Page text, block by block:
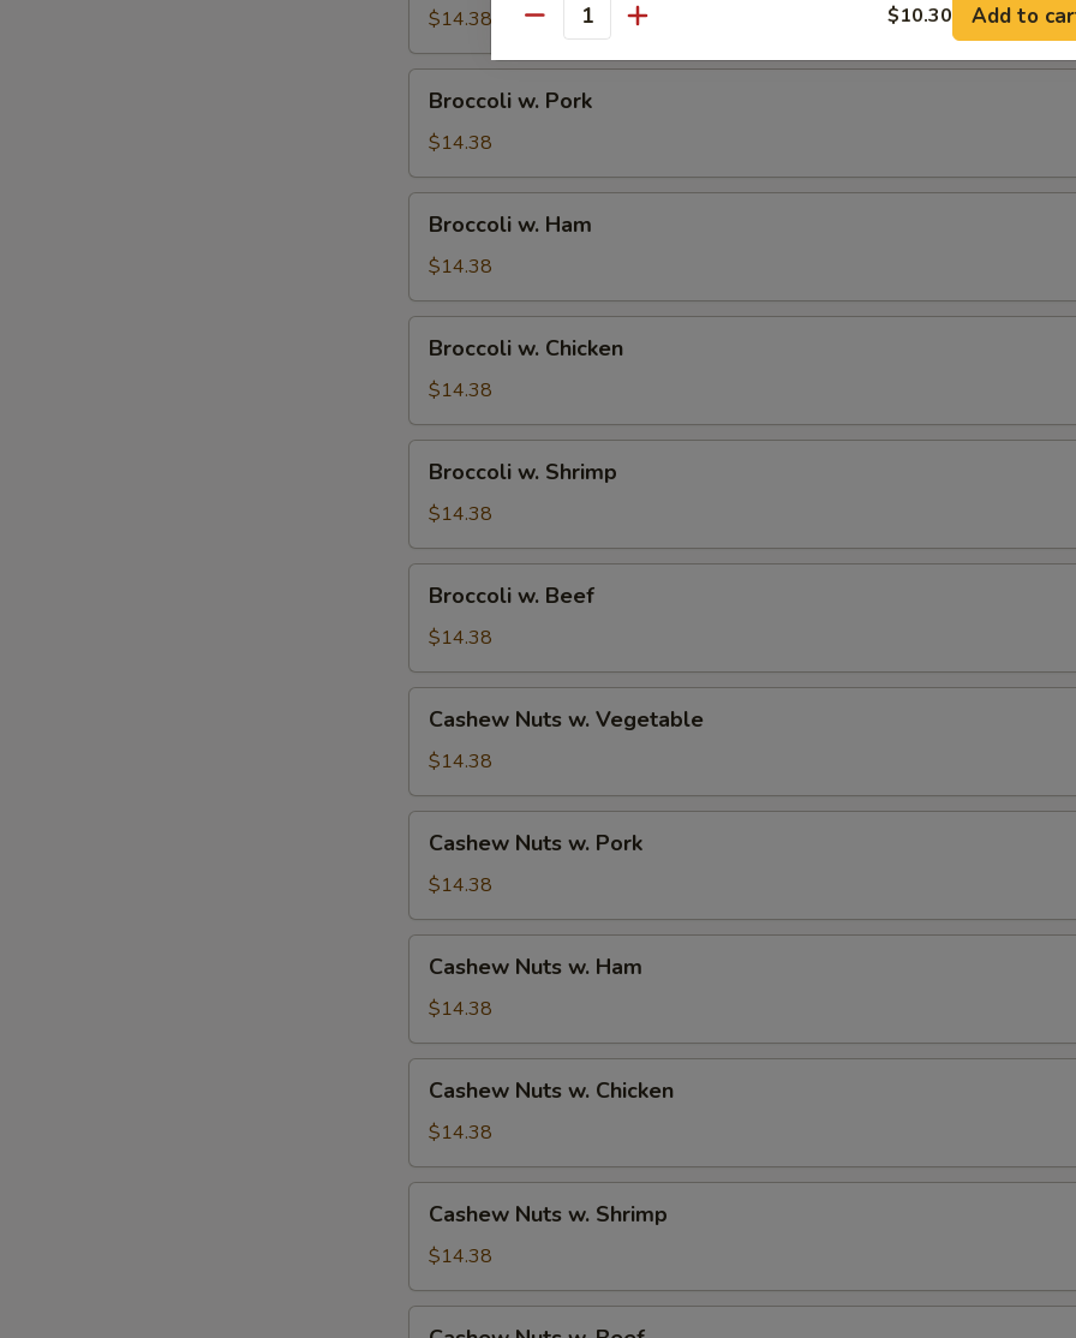
Vegetable
$14.38
Pork
Broccoli w. Pork
$14.38
Ham
Broccoli w. Ham
$14.38
Chicken
Broccoli w. Chicken
$14.38
Shrimp
Broccoli w. Shrimp
$14.38
Beef
Broccoli w. Beef
$14.38
Nuts
Vegetable
Cashew Nuts w. Vegetable
$14.38
Nuts
Pork
Cashew Nuts w. Pork
$14.38
Nuts
Ham
Cashew Nuts w. Ham
$14.38
Nuts
Chicken
Cashew Nuts w. Chicken
$14.38
Nuts
Shrimp
Cashew Nuts w. Shrimp
$14.38
Quantity $10.30 Add to